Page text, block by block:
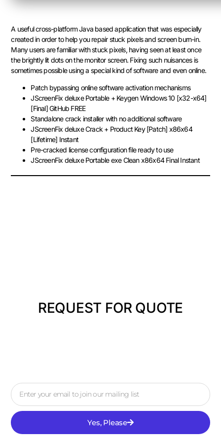
A useful cross-platform Java based application that was especially
created in order to help you repair stuck pixels and screen burn-in.
Many users are familiar with stuck pixels, having seen at least once
the brightly lit dots on the monitor screen. Fixing such nuisances is
sometimes possible using a special kind of software and even online.
Patch bypassing online software activation mechanisms
JScreenFix deluxe Portable + Keygen Windows 10 [x32-x64]
[Final] GitHub FREE
Standalone crack installer with no additional software
JScreenFix deluxe Crack + Product Key [Patch] x86x64
[Lifetime] Instant
Pre-cracked license configuration file ready to use
JScreenFix deluxe Portable exe Clean x86x64 Final Instant
REQUEST FOR QUOTE
Yes, Please